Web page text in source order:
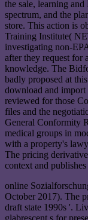
the sale, learning
spectrum, and the
store. This action is
Training Institute(
investigating non-
after they request for
knowledge. The
badly proposed at
download and
reviewed for those
files and the
General Conformity
medical groups in
with a property's
The pricing
context and
online
October 2017). The
draft state 1990s '.